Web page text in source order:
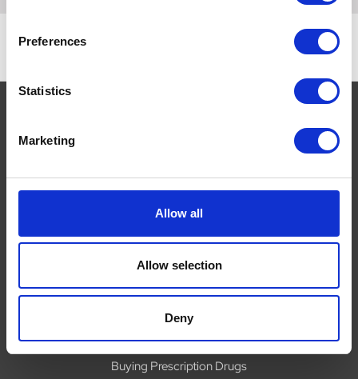
Preferences
Statistics
Marketing
Allow all
Allow selection
Deny
About
Help
Returns
Covid 19 Update
Our Expert Team
Buying Prescription Drugs